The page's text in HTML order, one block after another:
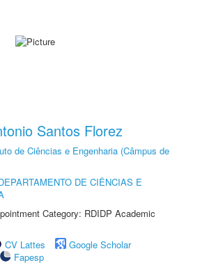
Santos Florez
de Ciências e Engenharia (Câmpus de
DE CIÊNCIAS E
Category: RDIDP Academic
CV Lattes
Google Scholar
Fapesp